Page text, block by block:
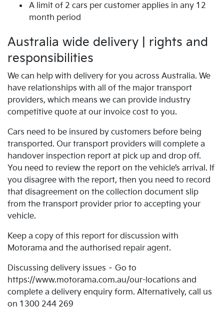
A limit of 2 cars per customer applies in any 12
month period
Australia wide delivery | rights and
responsibilities
We can help with delivery for you across Australia. We
have relationships with all of the major transport
providers, which means we can provide industry
competitive quote at our invoice cost to you.
Cars need to be insured by customers before being
transported. Our transport providers will complete a
handover inspection report at pick up and drop off.
You need to review the report on the vehicle’s arrival. If
you disagree with the report, then you need to record
that disagreement on the collection document slip
from the transport provider prior to accepting your
vehicle.
Keep a copy of this report for discussion with
Motorama and the authorised repair agent.
Discussing delivery issues – Go to
https://www.motorama.com.au/our-locations and
complete a delivery enquiry form. Alternatively, call us
on 1300 244 269